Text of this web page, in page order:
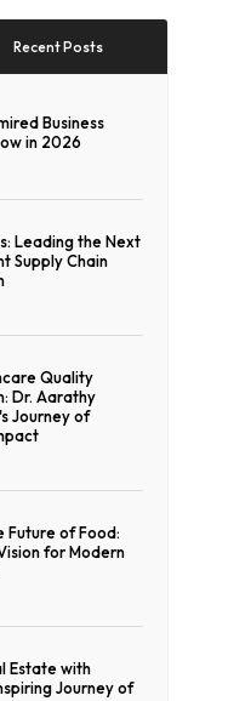
Recent Posts
Business
in 2026
Leading the Next
Supply Chain
Quality
Dr. Aarathy
Journey of
Future of Food:
for Modern
Estate with
Journey of